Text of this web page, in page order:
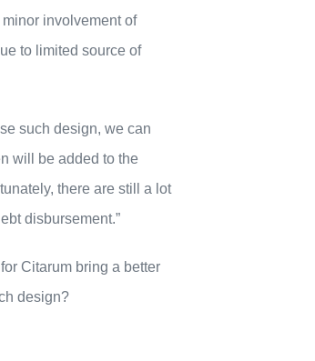
involvement of
to limited source of
such design, we can
will be added to the
there are still a lot
disbursement.”
Citarum bring a better
design?